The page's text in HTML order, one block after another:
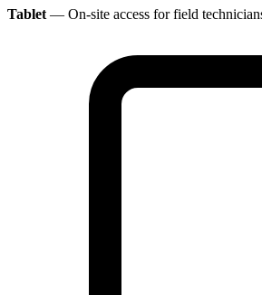
Tablet — On-site access for field